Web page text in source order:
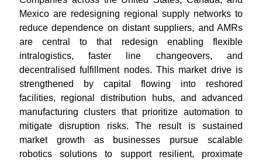
Mexico are redesigning regional supply networks to
reduce dependence on distant suppliers, and AMRs
are central to that redesign enabling flexible
intralogistics, faster line changeovers, and
decentralised fulfillment nodes. This market drive is
strengthened by capital flowing into reshored
facilities, regional distribution hubs, and advanced
manufacturing clusters that prioritize automation to
mitigate disruption risks. The result is sustained
market growth as businesses pursue scalable
robotics solutions to support resilient, proximate